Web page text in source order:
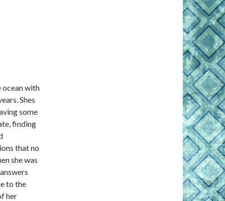
ocean with
Shes
some
finding
that no
she was
to the
her